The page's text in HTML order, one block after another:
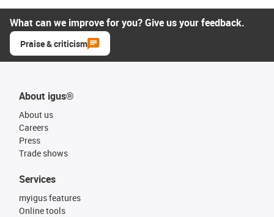
What can we improve for you? Give us your feedback.
Praise & criticism
About igus®
About us
Careers
Press
Trade shows
Services
myigus features
Online tools